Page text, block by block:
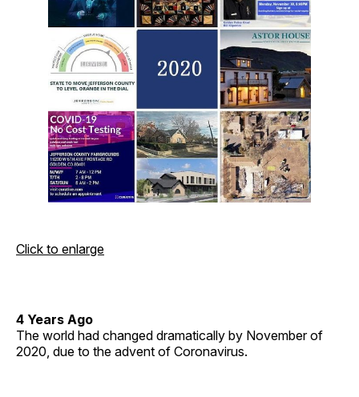
Click to enlarge
4 Years Ago
The world had changed dramatically by November of
2020, due to the advent of Coronavirus.